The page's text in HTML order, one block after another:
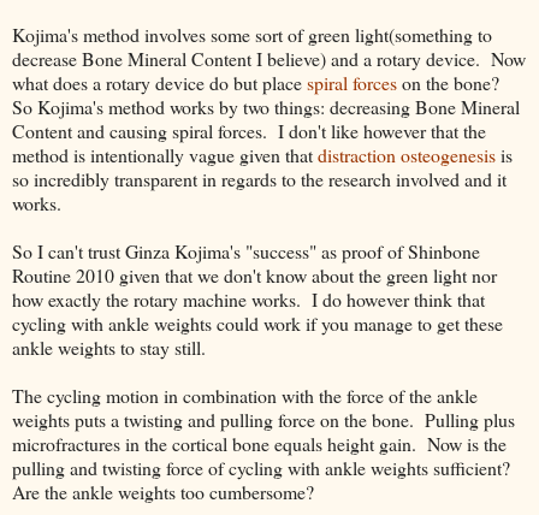
Kojima's method involves some sort of green light(something to
decrease Bone Mineral Content I believe) and a rotary device. Now
what does a rotary device do but placespiral forceson the bone?
So Kojima's method works by two things: decreasing Bone Mineral
Content and causing spiral forces. I don't like however that the
method is intentionally vague given thatdistraction osteogenesisis
so incredibly transparent in regards to the research involved and it
works.
So I can't trust Ginza Kojima's "success" as proof of Shinbone
Routine 2010 given that we don't know about the green light nor
how exactly the rotary machine works. I do however think that
cycling with ankle weights could work if you manage to get these
ankle weights to stay still.
The cycling motion in combination with the force of the ankle
weights puts a twisting and pulling force on the bone. Pulling plus
microfractures in the cortical bone equals height gain. Now is the
pulling and twisting force of cycling with ankle weights sufficient?
Are the ankle weights too cumbersome?